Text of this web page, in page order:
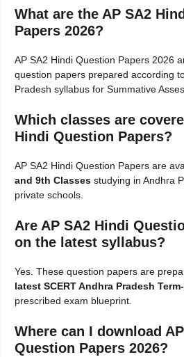
What are the AP SA2
Papers 2026?
AP SA2 Hindi Question Papers 2026
question papers prepared according
Pradesh syllabus for Summative
Which classes are
Hindi Question Papers?
AP SA2 Hindi Question Papers are
and 9th Classes studying in Andhra
private schools.
Are AP SA2 Hindi
on the latest syllabus?
Yes. These question papers are
latest SCERT Andhra Pradesh
prescribed exam blueprint.
Where can I download
Question Papers 2026?